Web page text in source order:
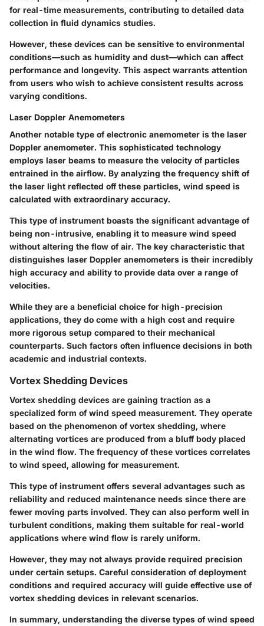
for real-time measurements, contributing to detailed data
collection in fluid dynamics studies.
However, these devices can be sensitive to environmental
conditions—such as humidity and dust—which can affect
performance and longevity. This aspect warrants attention
from users who wish to achieve consistent results across
varying conditions.
Laser Doppler Anemometers
Another notable type of electronic anemometer is the laser
Doppler anemometer. This sophisticated technology
employs laser beams to measure the velocity of particles
entrained in the airflow. By analyzing the frequency shift of
the laser light reflected off these particles, wind speed is
calculated with extraordinary accuracy.
This type of instrument boasts the significant advantage of
being non-intrusive, enabling it to measure wind speed
without altering the flow of air. The key characteristic that
distinguishes laser Doppler anemometers is their incredibly
high accuracy and ability to provide data over a range of
velocities.
While they are a beneficial choice for high-precision
applications, they do come with a high cost and require
more rigorous setup compared to their mechanical
counterparts. Such factors often influence decisions in both
academic and industrial contexts.
Vortex Shedding Devices
Vortex shedding devices are gaining traction as a
specialized form of wind speed measurement. They operate
based on the phenomenon of vortex shedding, where
alternating vortices are produced from a bluff body placed
in the wind flow. The frequency of these vortices correlates
to wind speed, allowing for measurement.
This type of instrument offers several advantages such as
reliability and reduced maintenance needs since there are
fewer moving parts involved. They can also perform well in
turbulent conditions, making them suitable for real-world
applications where wind flow is rarely uniform.
However, they may not always provide required precision
under certain setups. Careful consideration of deployment
conditions and required accuracy will guide effective use of
vortex shedding devices in relevant scenarios.
In summary, understanding the diverse types of wind speed